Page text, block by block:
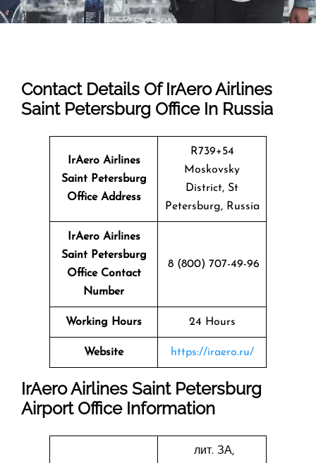
Contact Details Of IrAero Airlines
Saint Petersburg Office In Russia
IrAero Airlines
Saint Petersburg
Office Address
R739+54
Moskovsky
District, St
Petersburg, Russia
IrAero Airlines
Saint Petersburg
Office Contact
Number
8 (800) 707-49-96
Working Hours 24 Hours
Website https://iraero.ru/
IrAero Airlines Saint Petersburg
Airport Office Information
лит. ЗА,